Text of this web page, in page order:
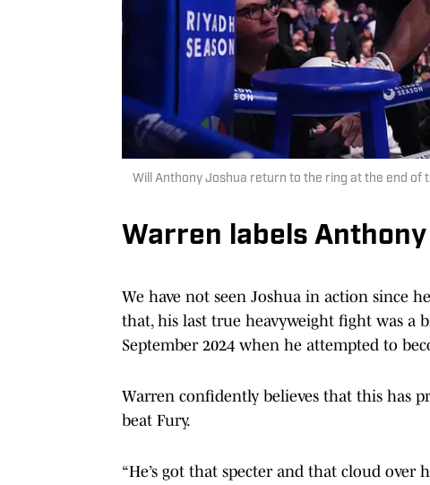
Will Anthony Joshua return to the ring at the end of
Warren labels
We have not seen Joshua in action since he
that, his last true heavyweight fight was a
September 2024 when he attempted to
Warren confidently believes that this has
beat Fury.
“He’s got that specter and that cloud